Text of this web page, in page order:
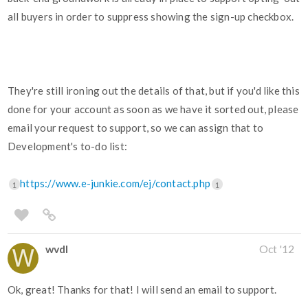
all buyers in order to suppress showing the sign-up checkbox.
They're still ironing out the details of that, but if you'd like this
done for your account as soon as we have it sorted out, please
email your request to support, so we can assign that to
Development's to-do list:
1 https://www.e-junkie.com/ej/contact.php 1
wvdl Oct '12
Ok, great! Thanks for that! I will send an email to support.